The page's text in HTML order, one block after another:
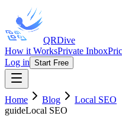
QRDive
How it WorksPrivate Inbox
Log in Start Free
Home Blog
Local SEO
guideLocal SEO